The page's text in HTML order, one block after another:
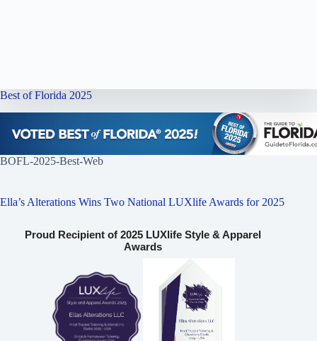
Best of Florida 2025
BOFL-2025-Best-Web
Ella’s Alterations Wins Two National LUXlife Awards for 2025
Proud Recipient of 2025 LUXlife Style & Apparel
Awards